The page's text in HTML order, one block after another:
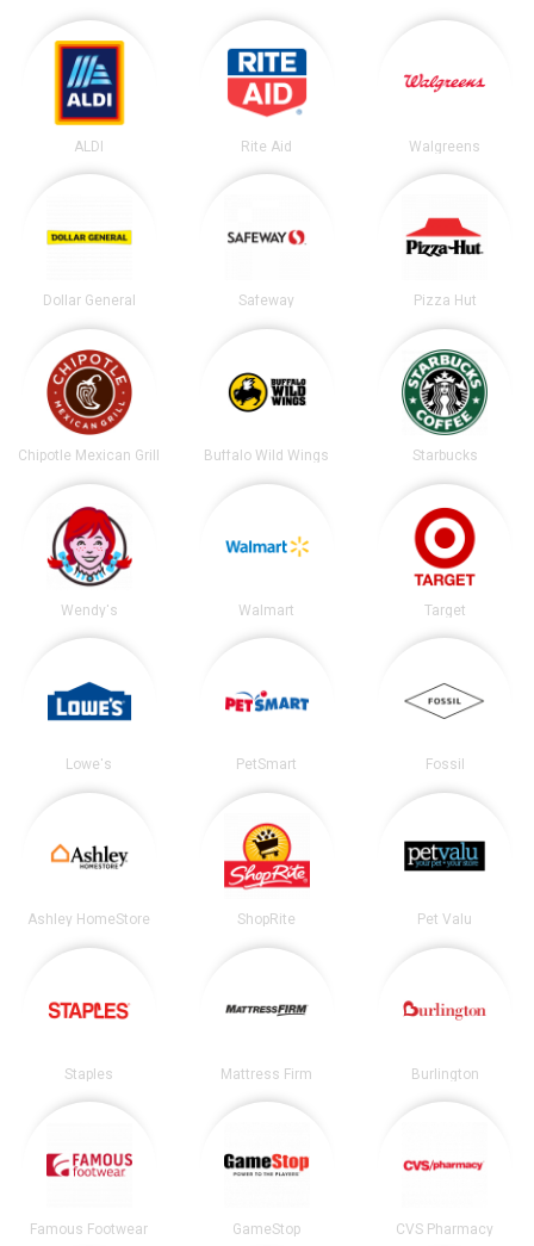
ALDI Rite Aid Walgreens
Dollar General Safeway Pizza Hut
Chipotle Mexican Grill Buffalo Wild Wings Starbucks
Wendy's Walmart Target
Lowe's PetSmart Fossil
Ashley HomeStore ShopRite Pet Valu
Staples Mattress Firm Burlington
Famous Footwear GameStop CVS Pharmacy